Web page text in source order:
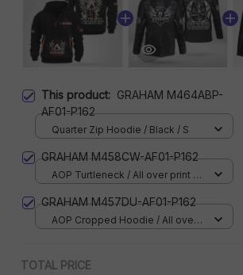
This product: GRAHAM M464ABP-
AF01-P162
Quarter Zip Hoodie / Black / S
GRAHAM M458CW-AF01-P162
AOP Turtleneck / All over print /
GRAHAM M457DU-AF01-P162
AOP Cropped Hoodie / All over
TOTAL PRICE